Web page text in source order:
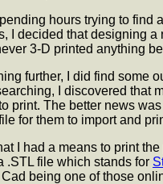
hours trying to find
I decided that designing
3-D printed anything
further, I did find some
I discovered that
print. The better news
for them to import and
I had a means to print
.STL file which stands for
being one of those